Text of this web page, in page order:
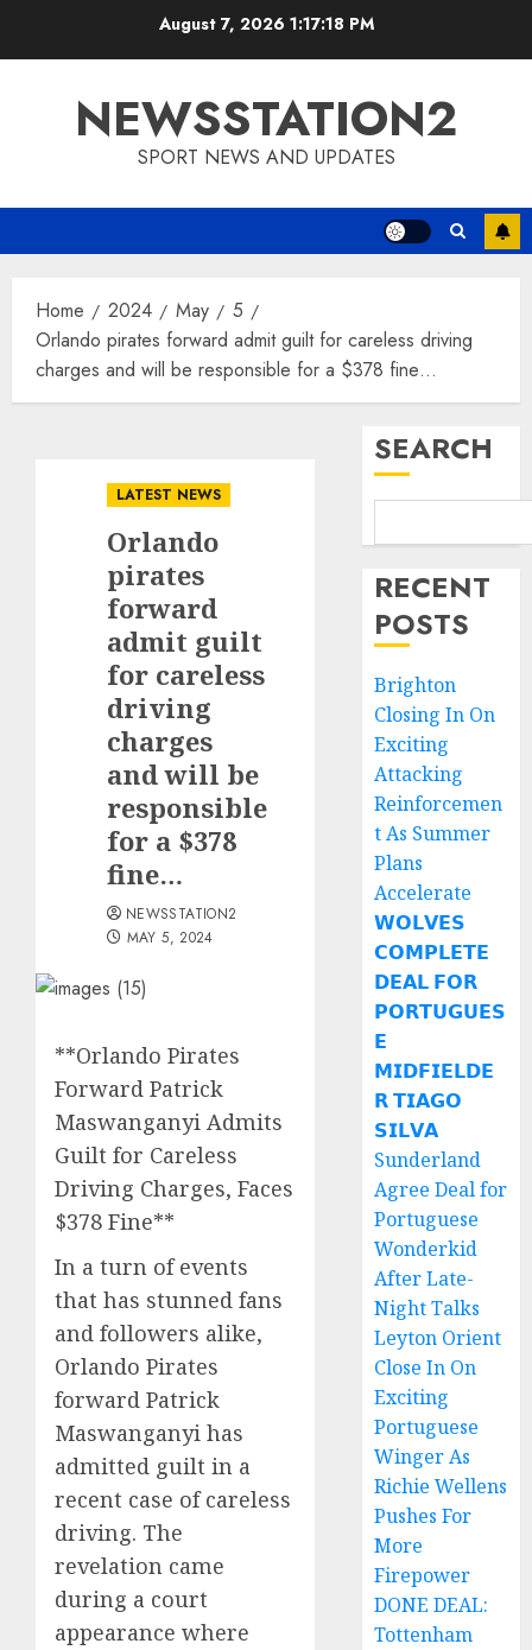
August 7, 2026 1:17:19 PM
NEWSSTATION2
SPORT NEWS AND UPDATES
Home 2024 May
5
Orlando pirates forward admit guilt for careless driving
charges and will be responsible for a $378 fine…
LATEST NEWS
Orlando
pirates
forward
admit guilt
for careless
driving
charges
and will be
responsible
for a $378
fine…
NEWSSTATION2
MAY 5, 2024
**Orlando Pirates
Forward Patrick
Maswanganyi Admits
Guilt for Careless
Driving Charges, Faces
$378 Fine**
In a turn of events
that has stunned fans
and followers alike,
Orlando Pirates
forward Patrick
Maswanganyi has
admitted guilt in a
recent case of careless
driving. The
revelation came
during a court
appearance where
SEARCH
RECENT
POSTS
Brighton
Closing In On
Exciting
Attacking
Reinforcemen
t As Summer
Plans
Accelerate
𝗪𝗢𝗟𝗩𝗘𝗦
𝗖𝗢𝗠𝗣𝗟𝗘𝗧𝗘
𝗗𝗘𝗔𝗟 𝗙𝗢𝗥
𝗣𝗢𝗥𝗧𝗨𝗚𝗨𝗘𝗦
𝗘
𝗠𝗜𝗗𝗙𝗜𝗘𝗟𝗗𝗘
𝗥 𝗧𝗜𝗔𝗚𝗢
𝗦𝗜𝗟𝗩𝗔
Sunderland
Agree Deal for
Portuguese
Wonderkid
After Late-
Night Talks
Leyton Orient
Close In On
Exciting
Portuguese
Winger As
Richie Wellens
Pushes For
More
Firepower
DONE DEAL:
Tottenham